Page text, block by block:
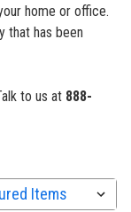
home or office.
that has been
to us at 888-